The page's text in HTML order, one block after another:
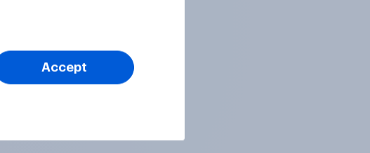
Accept